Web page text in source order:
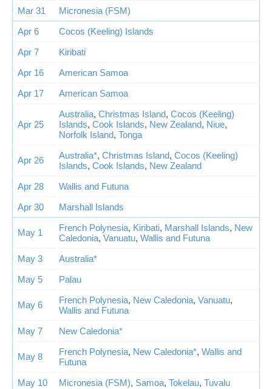
Mar 31
Micronesia (FSM)
Apr 6
Cocos (Keeling) Islands
Apr 7
Kiribati
Apr 16
American Samoa
Apr 17
American Samoa
Apr 25
Australia, Christmas Island, Cocos (Keeling)
Islands, Cook Islands, New Zealand, Niue,
Norfolk Island, Tonga
Apr 26 Australia*, Christmas Island, Cocos (Keeling)
Islands, Cook Islands, New Zealand
Apr 28
Wallis and Futuna
Apr 30
Marshall Islands
May 1 French Polynesia, Kiribati, Marshall Islands, New
Caledonia, Vanuatu, Wallis and Futuna
May 3
Australia*
May 5
Palau
May 6 French Polynesia, New Caledonia, Vanuatu,
Wallis and Futuna
May 7
New Caledonia*
May 8 French Polynesia, New Caledonia*, Wallis and
Futuna
May 10
Micronesia (FSM), Samoa, Tokelau, Tuvalu